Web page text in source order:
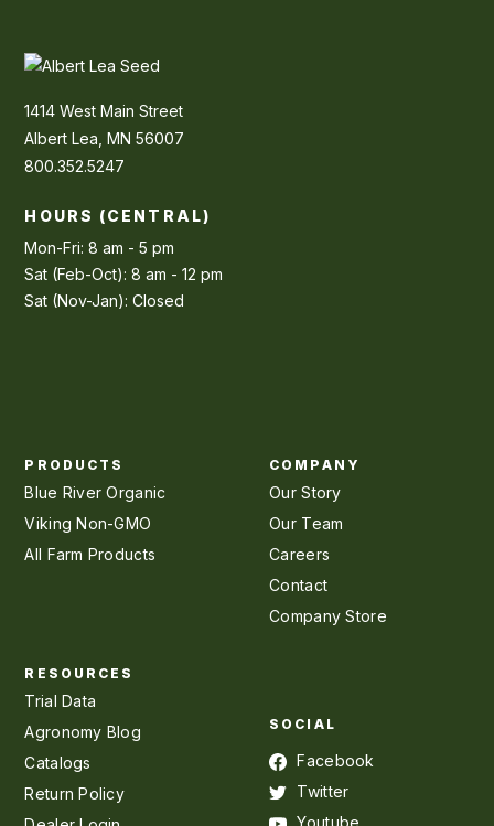
1414 West Main Street
Albert Lea, MN 56007
800.352.5247
HOURS (CENTRAL)
Mon-Fri: 8 am - 5 pm
Sat (Feb-Oct): 8 am - 12 pm
Sat (Nov-Jan): Closed
PRODUCTS
Blue River Organic
Viking Non-GMO
All Farm Products
COMPANY
Our Story
Our Team
Careers
Contact
Company Store
RESOURCES
Trial Data
Agronomy Blog
Catalogs
Return Policy
SOCIAL
Facebook
Twitter
Youtube